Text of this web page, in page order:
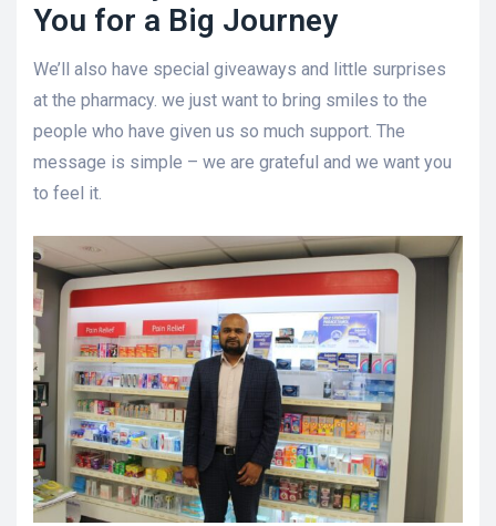
You for a Big Journey
We’ll also have special giveaways and little surprises
at the pharmacy. we just want to bring smiles to the
people who have given us so much support. The
message is simple – we are grateful and we want you
to feel it.